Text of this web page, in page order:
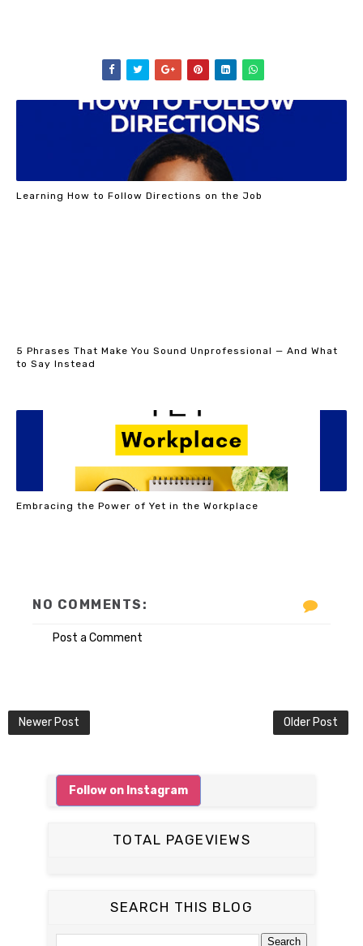
Learning How to Follow Directions on the Job
5 Phrases That Make You Sound Unprofessional — And What
to Say Instead
Embracing the Power of Yet in the Workplace
NO COMMENTS:
Post a Comment
Newer Post Older Post
Follow on Instagram
TOTAL PAGEVIEWS
SEARCH THIS BLOG